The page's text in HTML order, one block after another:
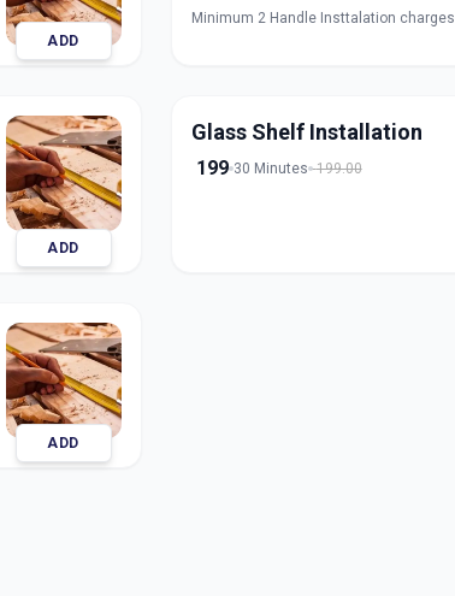
ADD
Minimum 2 Handle Insttalation charges
ADD
Glass Shelf Installation
199 30 Minutes 199.00
ADD